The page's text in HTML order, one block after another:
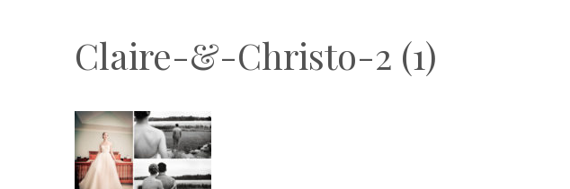
Claire-&-Christo-2 (1)